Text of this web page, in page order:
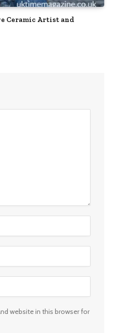
Ceramic Artist and
website in this browser for